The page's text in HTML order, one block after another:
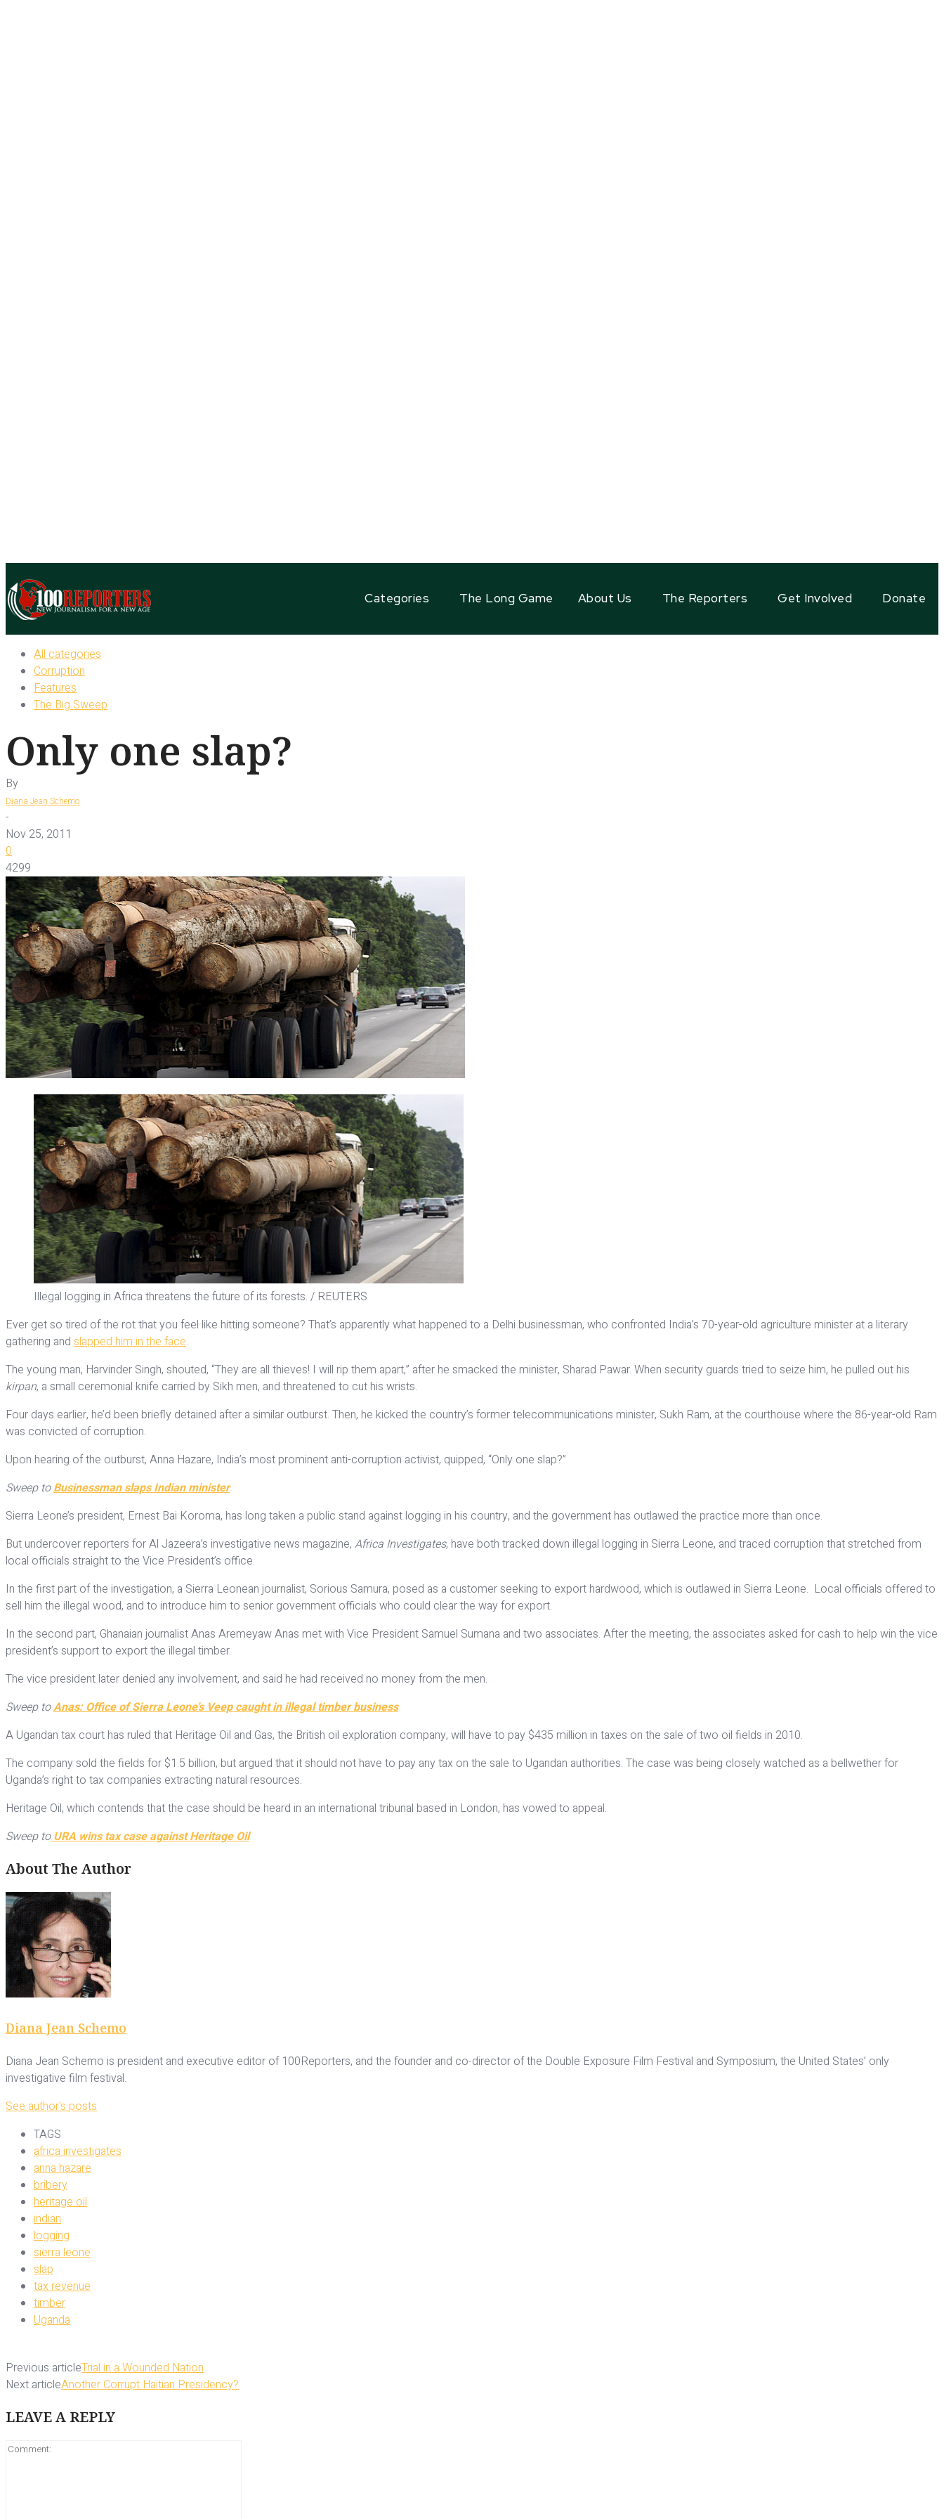
Categories The Long Game About Us The Reporters Get Involved Donate
All categories
Corruption
Features
The Big Sweep
Only one slap?
By
Diana Jean Schemo
-
Nov 25, 2011
0
4299
Illegal logging in Africa threatens the future of its forests. / REUTERS
Ever get so tired of the rot that you feel like hitting someone? That’s apparently what happened to a Delhi businessman, who confronted India’s 70-year-old agriculture minister at a literary
gathering and slapped him in the face.
The young man, Harvinder Singh, shouted, “They are all thieves! I will rip them apart,” after he smacked the minister, Sharad Pawar. When security guards tried to seize him, he pulled out his
kirpan, a small ceremonial knife carried by Sikh men, and threatened to cut his wrists.
Four days earlier, he’d been briefly detained after a similar outburst. Then, he kicked the country’s former telecommunications minister, Sukh Ram, at the courthouse where the 86-year-old Ram
was convicted of corruption.
Upon hearing of the outburst, Anna Hazare, India’s most prominent anti-corruption activist, quipped, “Only one slap?”
Sweep toBusinessman slaps Indian minister
Sierra Leone’s president, Ernest Bai Koroma, has long taken a public stand against logging in his country, and the government has outlawed the practice more than once.
But undercover reporters for Al Jazeera’s investigative news magazine, Africa Investigates, have both tracked down illegal logging in Sierra Leone, and traced corruption that stretched from
local officials straight to the Vice President’s office.
In the first part of the investigation, a Sierra Leonean journalist, Sorious Samura, posed as a customer seeking to export hardwood, which is outlawed in Sierra Leone. Local officials offered to
sell him the illegal wood, and to introduce him to senior government officials who could clear the way for export.
In the second part, Ghanaian journalist Anas Aremeyaw Anas met with Vice President Samuel Sumana and two associates. After the meeting, the associates asked for cash to help win the vice
president’s support to export the illegal timber.
The vice president later denied any involvement, and said he had received no money from the men.
Sweep toAnas: Office of Sierra Leone’s Veep caught in illegal timber business
A Ugandan tax court has ruled that Heritage Oil and Gas, the British oil exploration company, will have to pay $435 million in taxes on the sale of two oil fields in 2010.
The company sold the fields for $1.5 billion, but argued that it should not have to pay any tax on the sale to Ugandan authorities. The case was being closely watched as a bellwether for
Uganda’s right to tax companies extracting natural resources.
Heritage Oil, which contends that the case should be heard in an international tribunal based in London, has vowed to appeal.
Sweep toURA wins tax case against Heritage Oil
About The Author
Diana Jean Schemo
Diana Jean Schemo is president and executive editor of 100Reporters, and the founder and co-director of the Double Exposure Film Festival and Symposium, the United States’ only
investigative film festival.
See author's posts
TAGS
africa investigates
anna hazare
bribery
heritage oil
indian
logging
sierra leone
slap
tax revenue
timber
Uganda
Previous articleTrial in a Wounded Nation
Next articleAnother Corrupt Haitian Presidency?
LEAVE A REPLY